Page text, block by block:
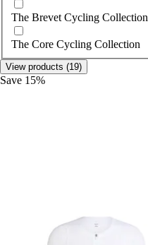
The Brevet Cycling Collection
The Core Cycling Collection
View products (19)
Save 15%